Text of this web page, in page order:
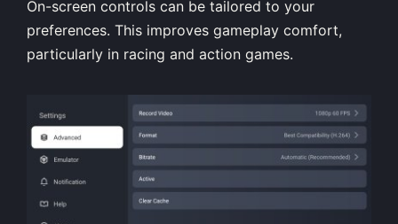
On-screen controls can be tailored to your
preferences. This improves gameplay comfort,
particularly in racing and action games.